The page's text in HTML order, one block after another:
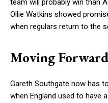
team will probably win than
Ollie Watkins showed
when regulars return to the
Moving Forward
Gareth Southgate now has
when England used to have